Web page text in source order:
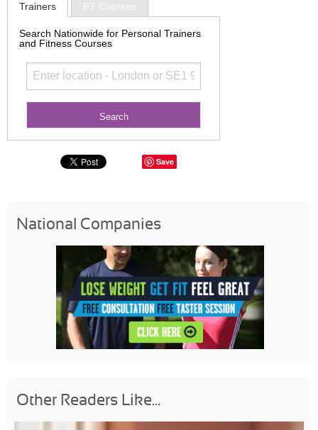
Trainers PT Courses
Search Nationwide for Personal Trainers
and Fitness Courses
Save
National Companies
Other Readers Like...